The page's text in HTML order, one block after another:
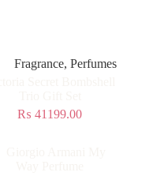
Fragrance,Perfumes
₨ 41199.00